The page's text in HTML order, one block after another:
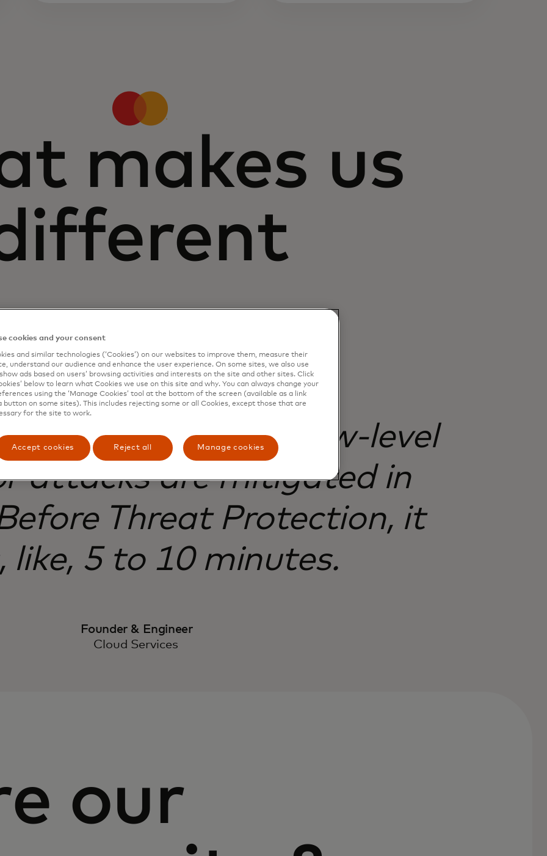
makes us
protection, most low-level
attacks are mitigated in
Threat Protection, it
like, 5 to 10 minutes.
Founder & Engineer
Cloud Services
our
cookies and your consent
and similar technologies (‘Cookies’) on our websites to improve them, measure their
understand our audience and enhance the user experience. On some sites, we also use
ads based on users’ browsing activities and interests on the site and other sites. Click
below to learn what Cookies we use on this site and why. You can always change your
using the ‘Manage Cookies’ tool at the bottom of the screen (available as a link
button on some sites). This includes rejecting some or all Cookies, except those that are
for the site to work.
Accept cookies Reject all Manage cookies